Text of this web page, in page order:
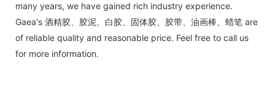
many years, we have gained rich industry experience.
Gaea's 酒精胶、胶泥、白胶、固体胶、胶带、油画棒、蜡笔 are
of reliable quality and reasonable price. Feel free to call us
for more information.